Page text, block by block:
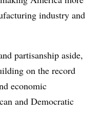
industry and
partisanship aside,
on the record
economic
and Democratic